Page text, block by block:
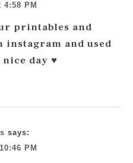
4:58 PM
printables and
instagram and used
nice day ♥
says:
PM